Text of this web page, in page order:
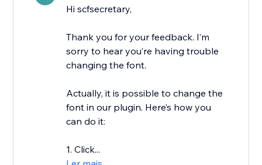
Hi scfsecretary,
Thank you for your feedback. I’m
sorry to hear you’re having trouble
changing the font.
Actually, it is possible to change the
font in our plugin. Here’s how you
can do it:
1. Click...